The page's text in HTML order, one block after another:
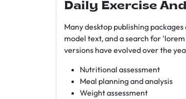
Daily Exercise
Many desktop publishing
model text, and a search for
versions have evolved over the
Nutritional assessment
Meal planning and analysis
Weight assessment